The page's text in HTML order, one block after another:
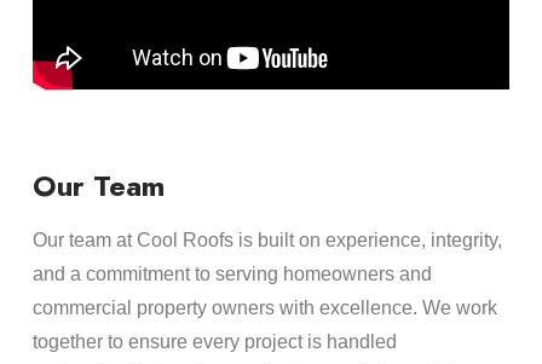
Our Team
Our team at Cool Roofs is built on experience, integrity,
and a commitment to serving homeowners and
commercial property owners with excellence. We work
together to ensure every project is handled